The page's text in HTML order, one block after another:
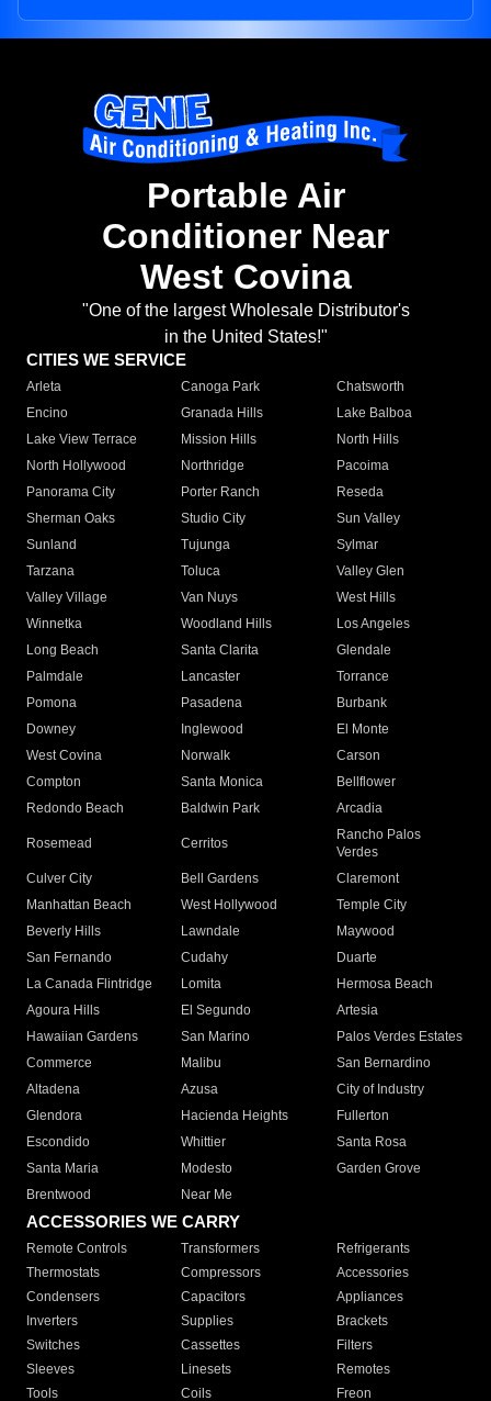
Portable Air
Conditioner Near
West Covina
"One of the largest Wholesale Distributor's
in the United States!"
CITIES WE SERVICE
Arleta Canoga Park
Chatsworth
Encino
Granada Hills
Lake Balboa
Lake View Terrace
Mission Hills
North Hills
North Hollywood
Northridge
Pacoima
Panorama City
Porter Ranch
Reseda
Sherman Oaks
Studio City
Sun Valley
Sunland
Tujunga
Sylmar
Tarzana
Toluca
Valley Glen
Valley Village
Van Nuys
West Hills
Winnetka
Woodland Hills
Los Angeles
Long Beach
Santa Clarita
Glendale
Palmdale
Lancaster
Torrance
Pomona
Pasadena
Burbank
Downey
Inglewood
El Monte
West Covina
Norwalk
Carson
Compton
Santa Monica
Bellflower
Redondo Beach
Baldwin Park Arcadia
Rosemead Cerritos
Rancho Palos
Verdes
Culver City
Bell Gardens
Claremont
Manhattan Beach
West Hollywood
Temple City
Beverly Hills
Lawndale
Maywood
San Fernando
Cudahy
Duarte
La Canada Flintridge
Lomita
Hermosa Beach
Agoura Hills
El Segundo
Artesia
Hawaiian Gardens
San Marino
Palos Verdes Estates
Commerce
Malibu
San Bernardino
Altadena
Azusa
City of Industry
Glendora
Hacienda Heights
Fullerton
Escondido
Whittier
Santa Rosa
Santa Maria
Modesto
Garden Grove
Brentwood
Near Me
ACCESSORIES WE CARRY
Remote Controls Transformers
Refrigerants
Thermostats
Compressors
Accessories
Condensers
Capacitors
Appliances
Inverters
Supplies
Brackets
Switches
Cassettes
Filters
Sleeves
Linesets
Remotes
Tools
Coils Freon